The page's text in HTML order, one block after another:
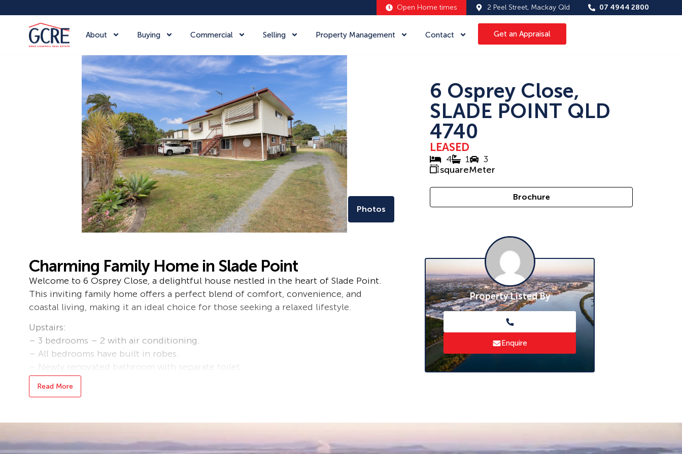
Open Home times 2 Peel Street, Mackay Qld 07 4944 2800
About Buying Commercial Selling Property Management Contact Get an Appraisal
Photos
6 Osprey Close,
SLADE POINT QLD
4740
LEASED
4 1
3
squareMeter
Brochure
Charming Family Home in Slade Point
Welcome to 6 Osprey Close, a delightful house nestled in the heart of Slade Point.
This inviting family home offers a perfect blend of comfort, convenience, and
coastal living, making it an ideal choice for those seeking a relaxed lifestyle.
Upstairs:
– 3 bedrooms – 2 with air conditioning.
– All bedrooms have built in robes.
– Newly renovated bathroom with separate toilet.
– Kitchen with near new ceramic stovetop, plenty of storage space and
dishwasher.
-Rumpus/living area.
Read More
Property Listed By
Enquire